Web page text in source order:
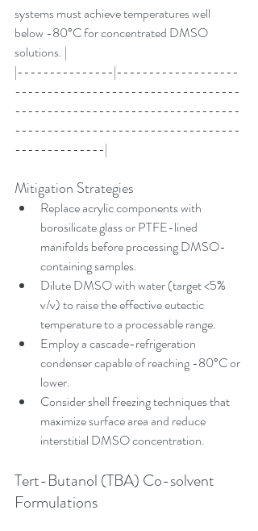
systems must achieve temperatures well
below -80°C for concentrated DMSO
solutions. |
|---------------|-------------------
-----------------------------------
-----------------------------------
-----------------------------------
--------------|
Mitigation Strategies
Replace acrylic components with
borosilicate glass or PTFE-lined
manifolds before processing DMSO-
containing samples.
Dilute DMSO with water (target <5%
v/v) to raise the effective eutectic
temperature to a processable range.
Employ a cascade-refrigeration
condenser capable of reaching -80°C or
lower.
Consider shell freezing techniques that
maximize surface area and reduce
interstitial DMSO concentration.
Tert-Butanol (TBA) Co-solvent
Formulations